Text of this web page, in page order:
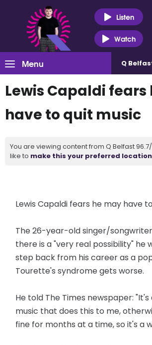
Listen
Watch
Menu Q
Lewis Capaldi
have to quit music
You are viewing content from Q Belfast
like to make this your preferred
Lewis Capaldi fears he may have
The 26-year-old singer/
there is a "very real possibility" he
step back from his career as a
Tourette's syndrome gets worse.
He told The Times newspaper:
music that does this to me,
fine for months at a time, so it's a